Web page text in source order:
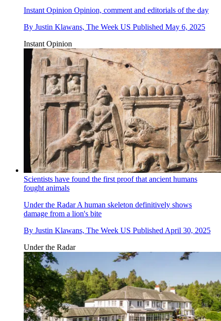
Instant Opinion Opinion, comment and editorials of the day
By Justin Klawans, The Week US Published May 6, 2025
Instant Opinion
Scientists have found the first proof that ancient humans
fought animals
Under the RadarA human skeleton definitively shows
damage from a lion's bite
By Justin Klawans, The Week US Published April 30, 2025
Under the Radar